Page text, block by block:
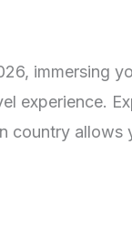
immersing
experience.
country allows